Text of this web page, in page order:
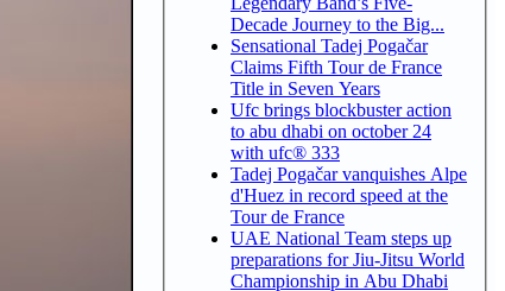
Decade Journey to the Big...
Sensational Tadej Pogačar
Claims Fifth Tour de France
Title in Seven Years
Ufc brings blockbuster action
to abu dhabi on october 24
with ufc® 333
Tadej Pogačar vanquishes Alpe
d'Huez in record speed at the
Tour de France
UAE National Team steps up
preparations for Jiu-Jitsu World
Championship in Abu Dhabi